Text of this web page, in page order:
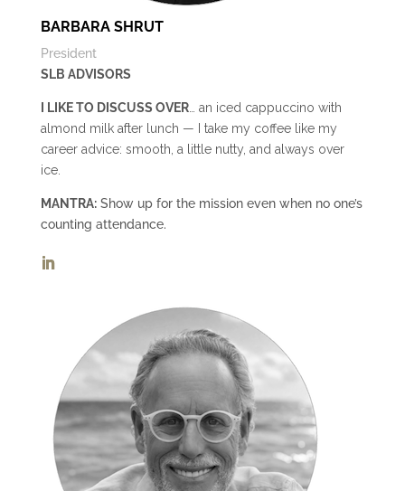
BARBARA SHRUT
President
SLB ADVISORS
I LIKE TO DISCUSS OVER… an iced cappuccino with
almond milk after lunch — I take my coffee like my
career advice: smooth, a little nutty, and always over
ice.
MANTRA:Show up for the mission even when no one’s
counting attendance.